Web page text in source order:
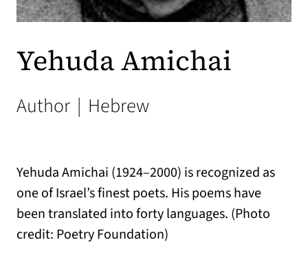
Yehuda Amichai
Author | Hebrew
Yehuda Amichai (1924–2000) is recognized as
one of Israel’s finest poets. His poems have
been translated into forty languages. (Photo
credit: Poetry Foundation)